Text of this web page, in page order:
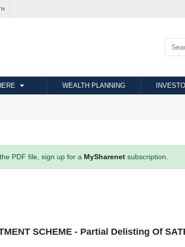
WEALTH PLANNING
PDF file, sign up for a MySharenetsubscription.
SCHEME - Partial Delisting Of